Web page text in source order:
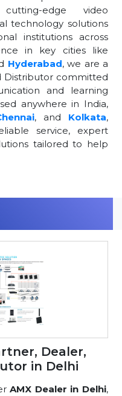
edge video
technology solutions
institutions across
in key cities like
Hyderabad, we are a
Distributor committed
and learning
anywhere in India,
, and Kolkata,
service, expert
tailored to help
Dealer,
in Delhi
AMX Dealer in Delhi,